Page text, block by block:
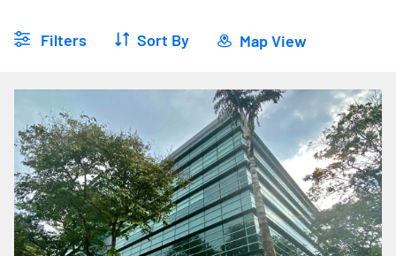
Filters Sort By Map View